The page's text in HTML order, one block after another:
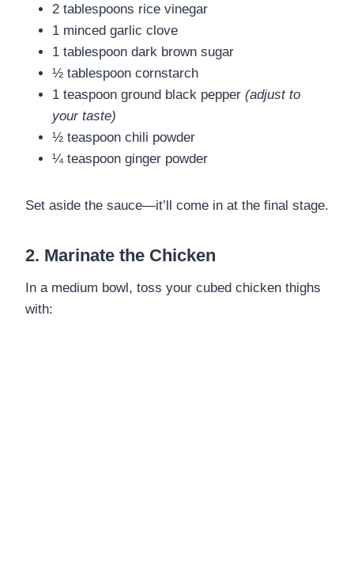
2 tablespoons rice vinegar
1 minced garlic clove
1 tablespoon dark brown sugar
½ tablespoon cornstarch
1 teaspoon ground black pepper (adjust to
your taste)
½ teaspoon chili powder
¼ teaspoon ginger powder
Set aside the sauce—it’ll come in at the final stage.
2. Marinate the Chicken
In a medium bowl, toss your cubed chicken thighs
with: